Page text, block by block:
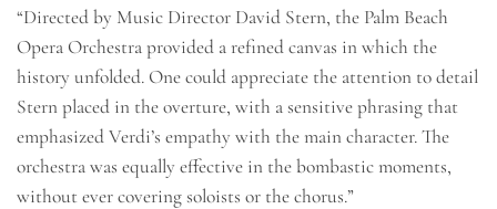
“Directed by Music Director David Stern, the Palm Beach
Opera Orchestra provided a refined canvas in which the
history unfolded. One could appreciate the attention to detail
Stern placed in the overture, with a sensitive phrasing that
emphasized Verdi’s empathy with the main character. The
orchestra was equally effective in the bombastic moments,
without ever covering soloists or the chorus.”